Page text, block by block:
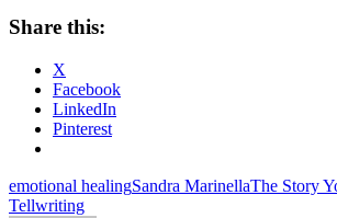
Share this:
X
Facebook
LinkedIn
Pinterest
emotional healingSandra MarinellaThe Story
Tellwriting